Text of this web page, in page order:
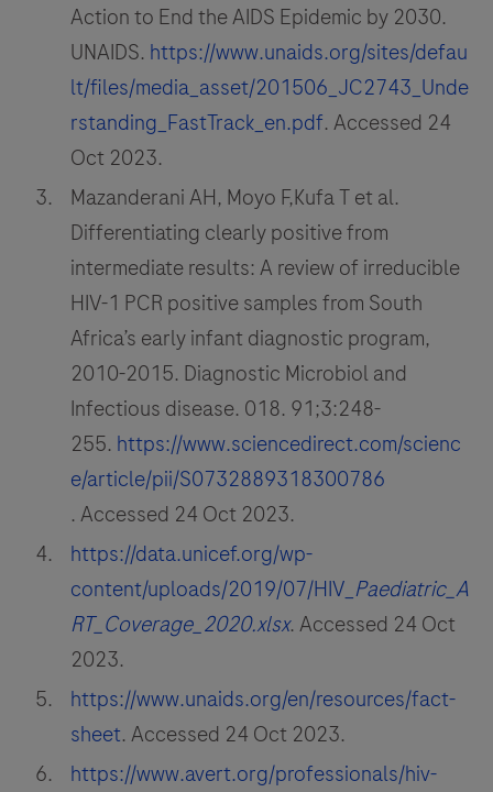
Action to End the AIDS Epidemic by 2030.
UNAIDS. https://www.unaids.org/sites/defau
lt/files/media_asset/201506_JC2743_Unde
rstanding_FastTrack_en.pdf. Accessed 24
Oct 2023.
Mazanderani AH, Moyo F,Kufa T et al.
Differentiating clearly positive from
intermediate results: A review of irreducible
HIV-1 PCR positive samples from South
Africa’s early infant diagnostic program,
2010-2015. Diagnostic Microbiol and
Infectious disease. 018. 91;3:248-
255. https://www.sciencedirect.com/scienc
e/article/pii/S0732889318300786
. Accessed 24 Oct 2023.
https://data.unicef.org/wp-
content/uploads/2019/07/HIV_ Paediatric_A
RT_Coverage_2020.xlsx. Accessed 24 Oct
2023.
https://www.unaids.org/en/resources/fact-
sheet. Accessed 24 Oct 2023.
https://www.avert.org/professionals/hiv-